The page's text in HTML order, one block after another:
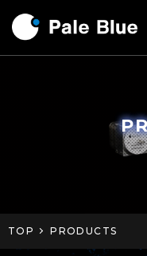
TOP PRODUCTS